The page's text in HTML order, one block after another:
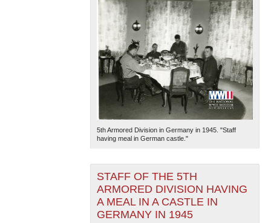
5th Armored Division in Germany in 1945. "Staff
having meal in German castle."
STAFF OF THE 5TH
ARMORED DIVISION HAVING
A MEAL IN A CASTLE IN
GERMANY IN 1945